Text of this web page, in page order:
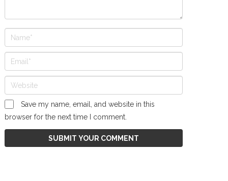
Save my name, email, and website in this
browser for the next time I comment.